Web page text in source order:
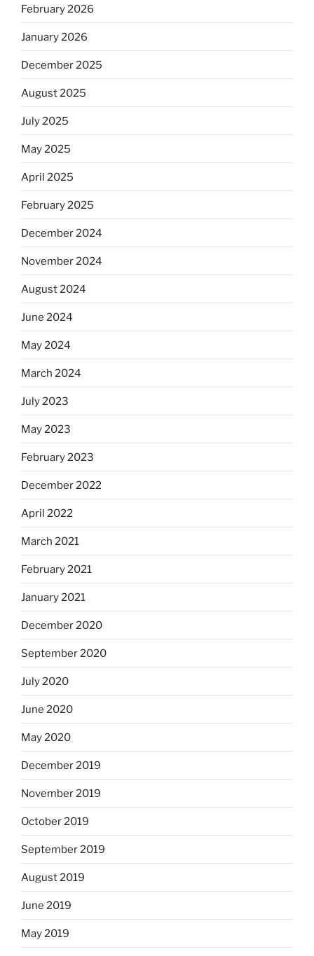
February 2026
January 2026
December 2025
August 2025
July 2025
May 2025
April 2025
February 2025
December 2024
November 2024
August 2024
June 2024
May 2024
March 2024
July 2023
May 2023
February 2023
December 2022
April 2022
March 2021
February 2021
January 2021
December 2020
September 2020
July 2020
June 2020
May 2020
December 2019
November 2019
October 2019
September 2019
August 2019
June 2019
May 2019